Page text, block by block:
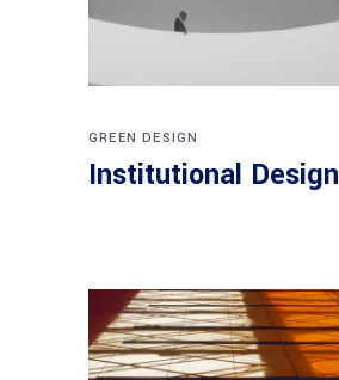
GREEN DESIGN
Institutional Design